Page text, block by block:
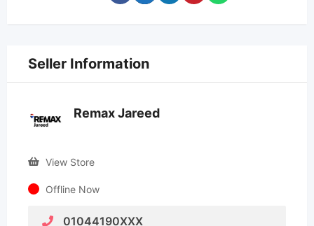
Seller Information
Remax Jareed
View Store
Offline Now
01044190XXX